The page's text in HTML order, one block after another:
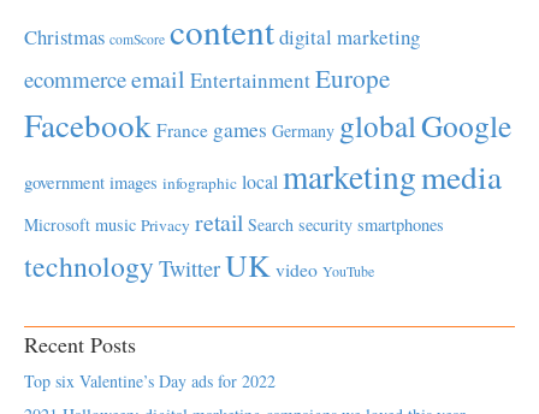
Christmas comScore contentdigital marketing
ecommerceemail EntertainmentEurope
Facebook France games Germany globalGoogle
government images infographic local marketingmedia
Microsoft music Privacy retail Search security smartphones
technology TwitterUK video YouTube
Recent Posts
Top six Valentine’s Day ads for 2022